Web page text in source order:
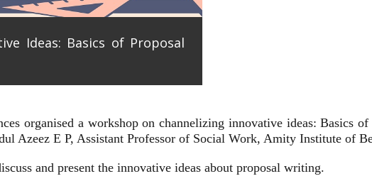
Ideas: Basics of Proposal
organised a workshop on channelizing innovative ideas: Basics
Azeez E P, Assistant Professor of Social Work, Amity Institute of
and present the innovative ideas about proposal writing.